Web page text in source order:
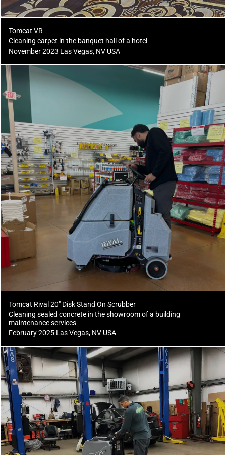
Tomcat VR
Cleaning carpet in the banquet hall of a hotel
November 2023 Las Vegas, NV USA
Tomcat Rival 20" Disk Stand On Scrubber
Cleaning sealed concrete in the showroom of a building
maintenance services
February 2025 Las Vegas, NV USA